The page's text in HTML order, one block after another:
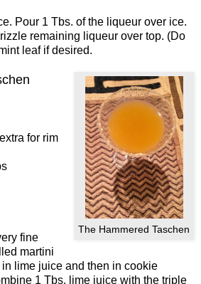
Pour 1 Tbs. of the liqueur over ice.
remaining liqueur over top. (Do
leaf if desired.
The Hammered Taschen
for rim
fine
martini
lime juice and then in cookie
1 Tbs. lime juice with the triple